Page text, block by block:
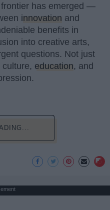
has emerged —
innovation and
benefits in
into creative arts,
questions. Not just
education, and